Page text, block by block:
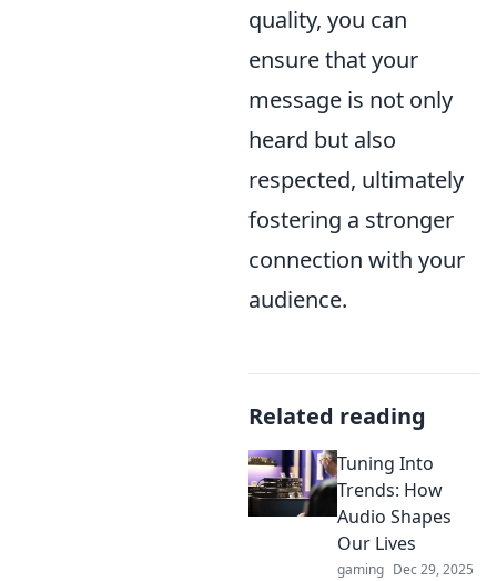
quality, you can
ensure that your
message is not only
heard but also
respected, ultimately
fostering a stronger
connection with your
audience.
Related reading
Tuning Into
Trends: How
Audio Shapes
Our Lives
gaming Dec 29, 2025